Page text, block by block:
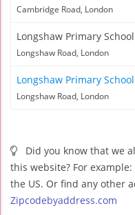
Cambridge Road, London
Longshaw Primary School
Longshaw Road, London
Longshaw Primary School
Longshaw Road, London
Did you know that we
this website? For
the US. Or find any other
Zipcodebyaddress.com